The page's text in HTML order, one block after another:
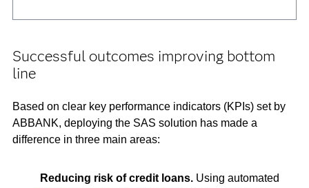
Successful outcomes improving bottom
line
Based on clear key performance indicators (KPIs) set by
ABBANK, deploying the SAS solution has made a
difference in three main areas:
Reducing risk of credit loans.Using automated